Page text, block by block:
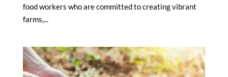
food workers who are committed to creating vibrant
farms,...